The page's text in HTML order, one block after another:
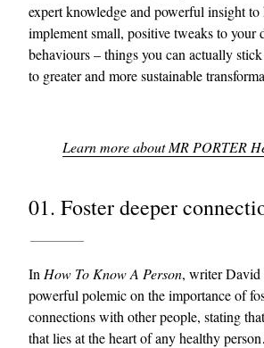
expert knowledge and powerful insight to
implement small, positive tweaks to your
behaviours – things you can actually
to greater and more sustainable
Learn more about MR PORTER
01. Foster deeper
In How To Know A Person, writer David
powerful polemic on the importance of
connections with other people, stating
that lies at the heart of any healthy